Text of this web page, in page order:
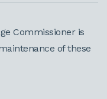
Commissioner is
of these